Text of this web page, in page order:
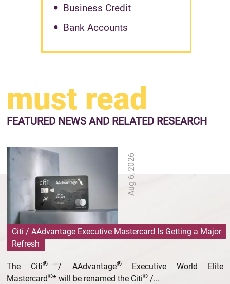
Business Credit
Bank Accounts
must read
FEATURED NEWS AND RELATED RESEARCH
Aug 6, 2026
Citi / AAdvantage Executive Mastercard Is Getting a Major
Refresh
The Citi® / AAdvantage®Executive World Elite
Mastercard®* will be renamed the Citi® /...